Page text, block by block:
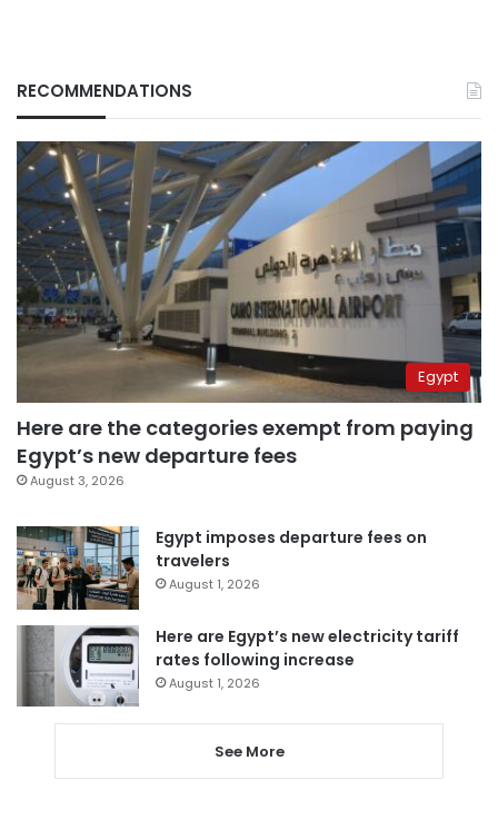
RECOMMENDATIONS
Egypt
Here are the categories exempt from paying
Egypt’s new departure fees
August 3, 2026
Egypt imposes departure fees on
travelers
August 1, 2026
Here are Egypt’s new electricity tariff
rates following increase
August 1, 2026
See More